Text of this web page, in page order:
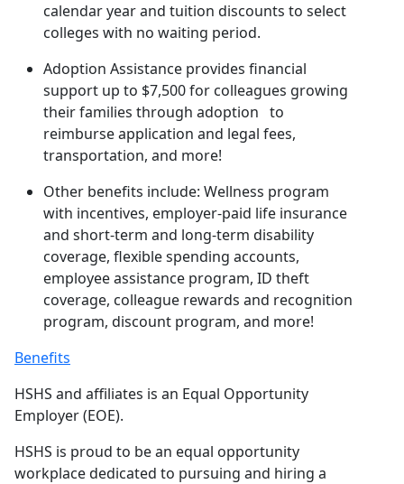
calendar year and tuition discounts to select
colleges with no waiting period.
Adoption Assistance provides financial
support up to $7,500 for colleagues growing
their families through adoption to
reimburse application and legal fees,
transportation, and more!
Other benefits include: Wellness program
with incentives, employer-paid life insurance
and short-term and long-term disability
coverage, flexible spending accounts,
employee assistance program, ID theft
coverage, colleague rewards and recognition
program, discount program, and more!
Benefits
HSHS and affiliates is an Equal Opportunity
Employer (EOE).
HSHS is proud to be an equal opportunity
workplace dedicated to pursuing and hiring a